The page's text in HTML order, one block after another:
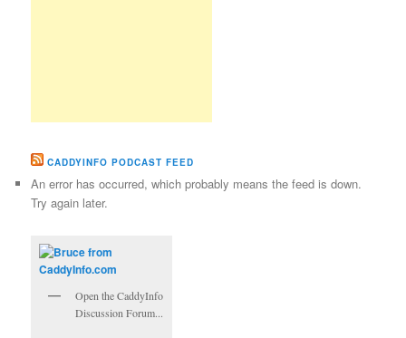
CADDYINFO PODCAST FEED
An error has occurred, which probably means the feed is down.
Try again later.
Open the CaddyInfo
Discussion Forum...